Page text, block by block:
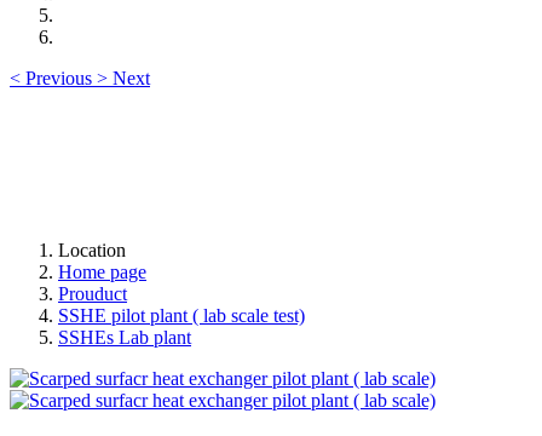
< Previous > Next
Location
Home page
Prouduct
SSHE pilot plant ( lab scale test)
SSHEs Lab plant